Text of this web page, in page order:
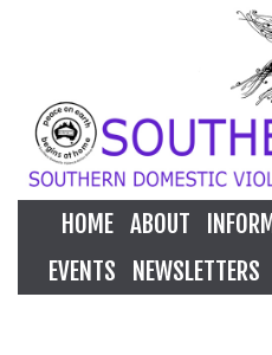
HOME ABOUT
EVENTS
NEWSLETTERS